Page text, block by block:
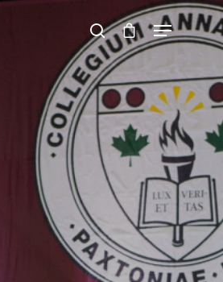
search or ESC to close